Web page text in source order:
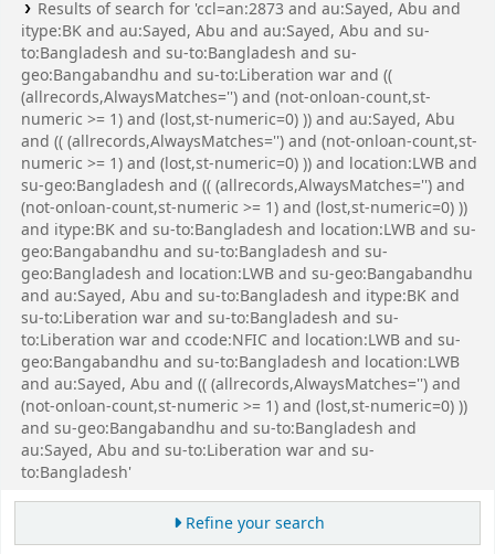
Results of search for 'ccl=an:2873 and au:Sayed, Abu and
itype:BK and au:Sayed, Abu and au:Sayed, Abu and su-
to:Bangladesh and su-to:Bangladesh and su-
geo:Bangabandhu and su-to:Liberation war and ((
(allrecords,AlwaysMatches='') and (not-onloan-count,st-
numeric >= 1) and (lost,st-numeric=0) )) and au:Sayed, Abu
and (( (allrecords,AlwaysMatches='') and (not-onloan-count,st-
numeric >= 1) and (lost,st-numeric=0) )) and location:LWB and
su-geo:Bangladesh and (( (allrecords,AlwaysMatches='') and
(not-onloan-count,st-numeric >= 1) and (lost,st-numeric=0) ))
and itype:BK and su-to:Bangladesh and location:LWB and su-
geo:Bangabandhu and su-to:Bangladesh and su-
geo:Bangladesh and location:LWB and su-geo:Bangabandhu
and au:Sayed, Abu and su-to:Bangladesh and itype:BK and
su-to:Liberation war and su-to:Bangladesh and su-
to:Liberation war and ccode:NFIC and location:LWB and su-
geo:Bangabandhu and su-to:Bangladesh and location:LWB
and au:Sayed, Abu and (( (allrecords,AlwaysMatches='') and
(not-onloan-count,st-numeric >= 1) and (lost,st-numeric=0) ))
and su-geo:Bangabandhu and su-to:Bangladesh and
au:Sayed, Abu and su-to:Liberation war and su-
to:Bangladesh'
Refine your search